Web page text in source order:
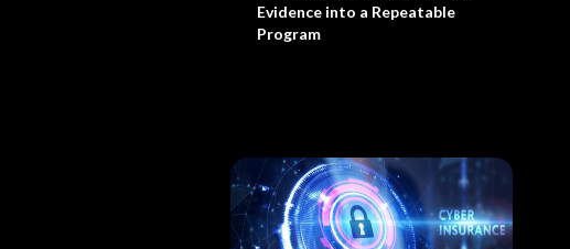
Evidence into a Repeatable
Program